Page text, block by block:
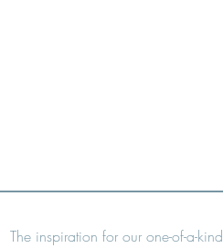
The inspiration for our one-of-a-kind